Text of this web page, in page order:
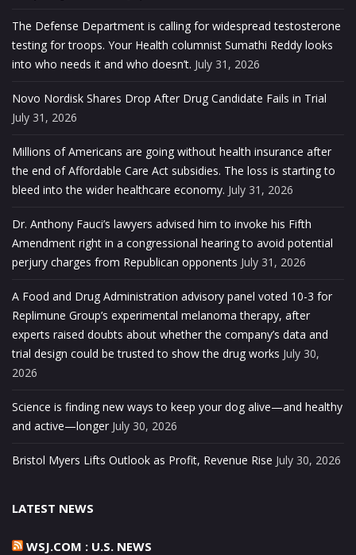
The Defense Department is calling for widespread testosterone
testing for troops. Your Health columnist Sumathi Reddy looks
into who needs it and who doesn’t. July 31, 2026
Novo Nordisk Shares Drop After Drug Candidate Fails in Trial
July 31, 2026
Millions of Americans are going without health insurance after
the end of Affordable Care Act subsidies. The loss is starting to
bleed into the wider healthcare economy. July 31, 2026
Dr. Anthony Fauci’s lawyers advised him to invoke his Fifth
Amendment right in a congressional hearing to avoid potential
perjury charges from Republican opponents July 31, 2026
A Food and Drug Administration advisory panel voted 10-3 for
Replimune Group’s experimental melanoma therapy, after
experts raised doubts about whether the company’s data and
trial design could be trusted to show the drug works July 30,
2026
Science is finding new ways to keep your dog alive—and healthy
and active—longer July 30, 2026
Bristol Myers Lifts Outlook as Profit, Revenue Rise July 30, 2026
LATEST NEWS
WSJ.COM : U.S. NEWS